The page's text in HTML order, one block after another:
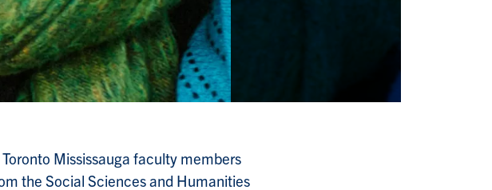
Mississauga faculty members
the Social Sciences and Humanities